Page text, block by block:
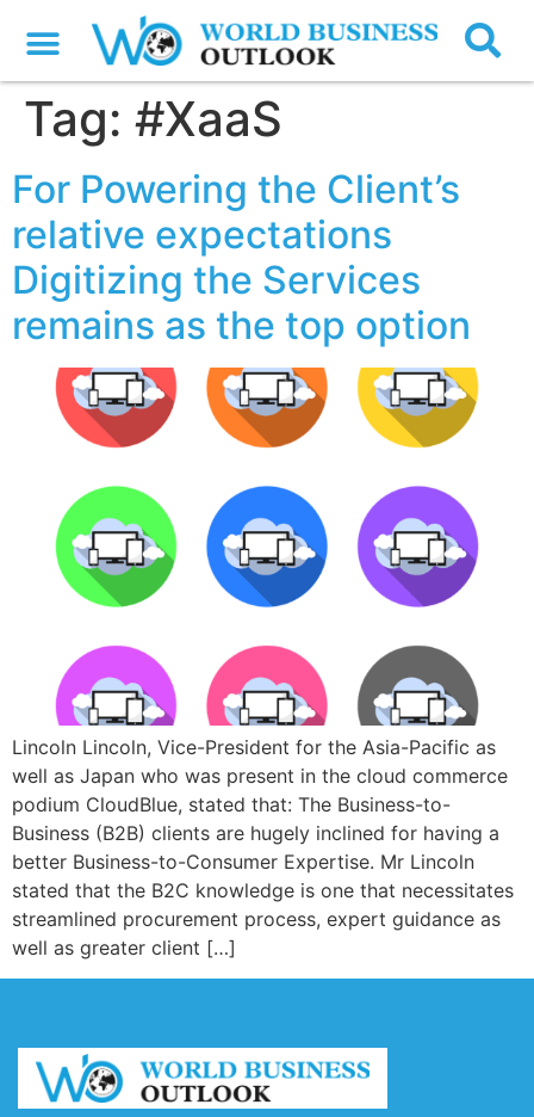
Tag: #XaaS
For Powering the Client’s
relative expectations
Digitizing the Services
remains as the top option
Lincoln Lincoln, Vice-President for the Asia-Pacific as
well as Japan who was present in the cloud commerce
podium CloudBlue, stated that: The Business-to-
Business (B2B) clients are hugely inclined for having a
better Business-to-Consumer Expertise. Mr Lincoln
stated that the B2C knowledge is one that necessitates
streamlined procurement process, expert guidance as
well as greater client […]